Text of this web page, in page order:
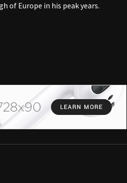
of Europe in his peak years.